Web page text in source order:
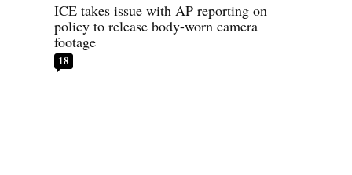
ICE takes issue with AP reporting on
policy to release body-worn camera
footage
18